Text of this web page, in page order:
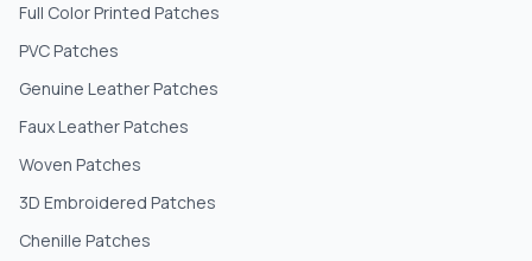
Full Color Printed Patches
PVC Patches
Genuine Leather Patches
Faux Leather Patches
Woven Patches
3D Embroidered Patches
Chenille Patches